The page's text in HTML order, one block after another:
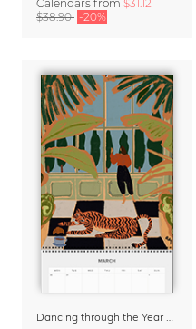
Calendars from $31.12
$38.90 -20%